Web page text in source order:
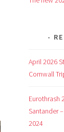
April 2026
Cornwall
Eurothrash
Santander
2024